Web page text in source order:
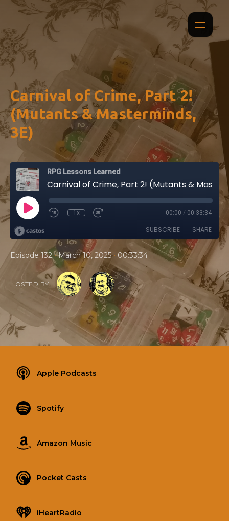
Carnival of Crime, Part 2!
(Mutants & Masterminds,
3E)
RPG Lessons Learned
1x 00:00 / 00:33:34
SUBSCRIBE SHARE
Episode 132 • March 10, 2025 • 00:33:34
HOSTED BY
Apple Podcasts
Spotify
Amazon Music
Pocket Casts
iHeartRadio